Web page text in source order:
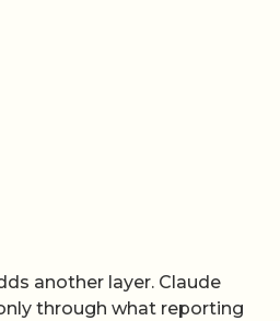
another layer. Claude
through what reporting